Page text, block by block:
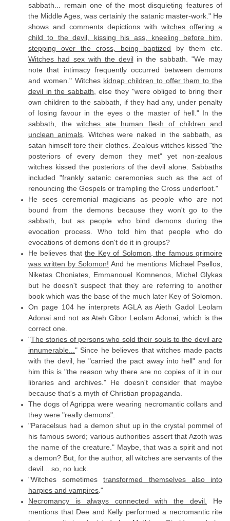
sabbath... remain one of the most disquieting features of
the Middle Ages, was certainly the satanic master-work." He
shows and comments depictions with witches offering a
child to the devil, kissing his ass, kneeling before him,
stepping over the cross, being baptized by them etc.
Witches had sex with the devilin the sabbath. "We may
note that intimacy frequently occurred between demons
and women." Witches kidnap children to offer them to the
devil in the sabbath , else they "were obliged to bring their
own children to the sabbath, if they had any, under penalty
of losing favour in the eyes o the master of hell." In the
sabbath, the witches ate human flesh of children and
unclean animals. Witches were naked in the sabbath, as
satan himself tore their clothes. Zealous witches kissed "the
posteriors of every demon they met" yet non-zealous
witches kissed the posteriors of the devil alone. Sabbaths
included "frankly satanic ceremonies such as the act of
renouncing the Gospels or trampling the Cross underfoot."
He sees ceremonial magicians as people who are not
bound from the demons because they won't go to the
sabbath, but as people who bind demons during the
evocation process. Who told him that people who do
evocations of demons don't do it in groups?
He believes thatthe Key of Solomon, the famous grimoire
was written by Solomon! And he mentions Michael Psellos,
Niketas Choniates, Emmanouel Komnenos, Michel Glykas
but he doesn't suspect that they are referring to another
book which was the base of the much later Key of Solomon.
On page 104 he interprets AGLA as Aieth Gadol Leolam
Adonai and not as Ateh Gibor Leolam Adonai, which is the
correct one.
"The stories of persons who sold their souls to the devil are
innumerable... " Since he believes that witches made pacts
with the devil, he "carried the pact away into hell" and for
him this is "the reason why there are no copies of it in our
libraries and archives." He doesn't consider that maybe
because that's a myth of Christian propaganda.
The dogs of Agrippa were wearing necromantic collars and
they were "really demons".
"Paracelsus had a demon shut up in the crystal pommel of
his famous sword; various authorities assert that Azoth was
the name of the creature." Maybe, that was a spirit and not
a demon? But, for the author, all witches are servants of the
devil... so, no luck.
"Witches sometimestransformed themselves also into
harpies and vampires ."
Necromancy is always connected with the devil.
He
mentions that Dee and Kelly performed a necromantic rite